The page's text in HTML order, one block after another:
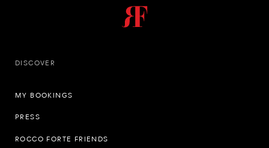
DISCOVER
MY BOOKINGS
PRESS
ROCCO FORTE FRIENDS